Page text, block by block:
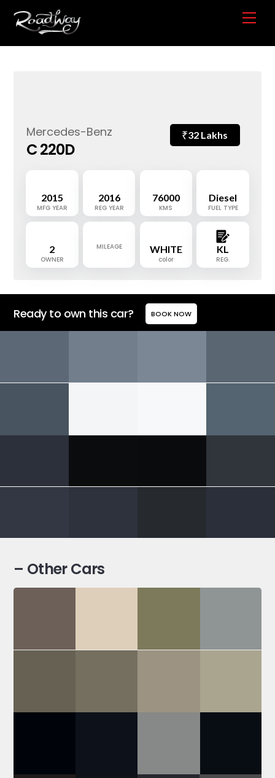
Mercedes-Benz
C 220D
₹32 Lakhs
2015
MFG YEAR
2016
REG YEAR
76000
KMS
Diesel
FUEL TYPE
2
OWNER
MILEAGE WHITE
color
KL
REG.
Ready to own this car? BOOK NOW
– Other Cars